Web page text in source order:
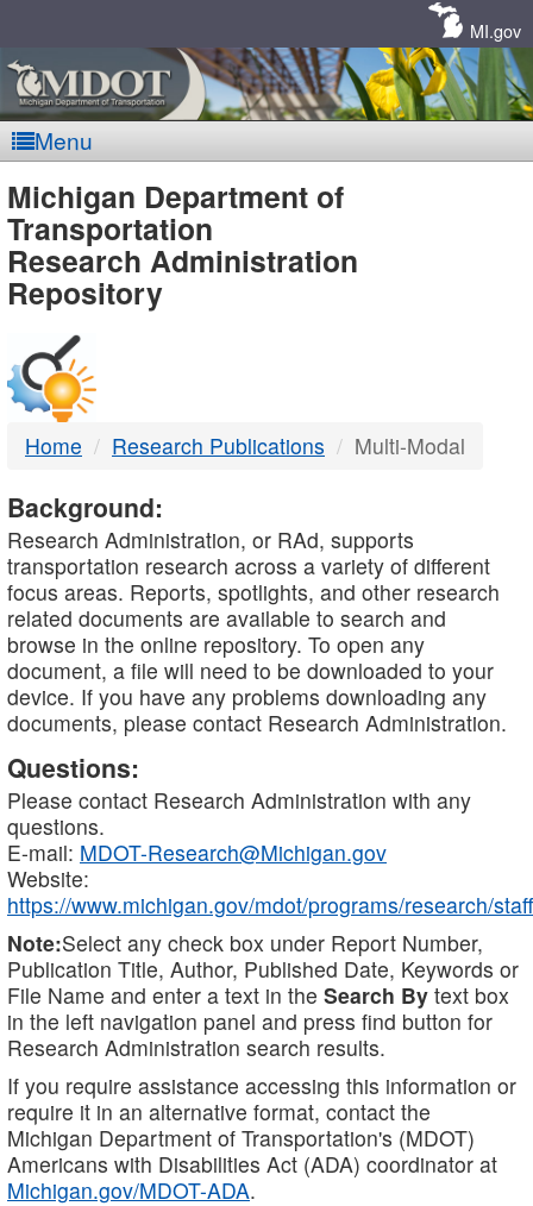
MI.gov
Menu
MDOT
-
DTMB
Michigan Department of
Transportation
Research Administration
Repository
Home Research Publications Multi-Modal
Background:
Research Administration, or RAd, supports
transportation research across a variety of different
focus areas. Reports, spotlights, and other research
related documents are available to search and
browse in the online repository. To open any
document, a file will need to be downloaded to your
device. If you have any problems downloading any
documents, please contact Research Administration.
Questions:
Please contact Research Administration with any
questions.
E-mail: MDOT-Research@Michigan.gov
Website:
https://www.michigan.gov/mdot/programs/research/staff
Note:Select any check box under Report Number,
Publication Title, Author, Published Date, Keywords or
File Name and enter a text in the Search By text box
in the left navigation panel and press find button for
Research Administration search results.
If you require assistance accessing this information or
require it in an alternative format, contact the
Michigan Department of Transportation's (MDOT)
Americans with Disabilities Act (ADA) coordinator at
Michigan.gov/MDOT-ADA.